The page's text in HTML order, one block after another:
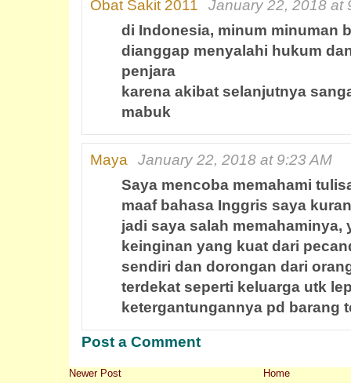
Obat Sakit 2011
January 22, 2018 at
di Indonesia, minum minuman
dianggap menyalahi hukum
penjara
karena akibat selanjutnya
mabuk
Maya
January 22, 2018 at 9:23 AM
Saya mencoba memahami
maaf bahasa Inggris saya
jadi saya salah memahaminya,
keinginan yang kuat dari
sendiri dan dorongan dari
terdekat seperti keluarga utk
ketergantungannya pd barang
Post a Comment
Newer Post Home